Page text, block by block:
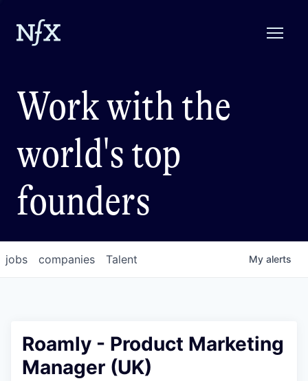
Work with the
world's top
founders
jobs companies Talent My alerts
Roamly - Product Marketing
Manager (UK)